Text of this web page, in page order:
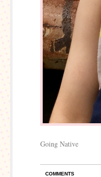
Going Native
COMMENTS